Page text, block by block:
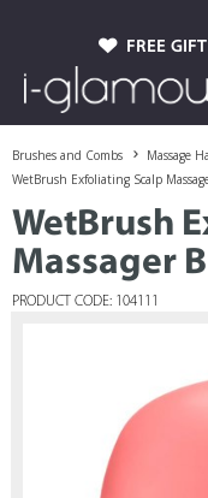
FREE
Brushes and Combs
Massage
WetBrush Exfoliating Scalp
WetBrush
Massager
PRODUCT CODE: 104111